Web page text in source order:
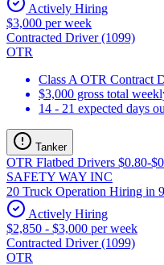
Actively Hiring
$3,000 per week
Contracted Driver (1099)
OTR
Class A OTR Contract
$3,000 gross total
14 - 21 expected days
Tanker
OTR Flatbed Drivers $0.80-
SAFETY WAY INC
20 Truck Operation Hiring in
Actively Hiring
$2,850 - $3,000 per week
Contracted Driver (1099)
OTR